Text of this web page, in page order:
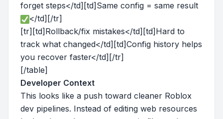
forget steps</td][td]Same config = same result
</td][/tr]
[tr][td]Rollback/fix mistakes</td][td]Hard to
track what changed</td][td]Config history helps
you recover faster</td][/tr]
[/table]
Developer Context
This looks like a push toward cleaner Roblox
dev pipelines. Instead of editing web resources